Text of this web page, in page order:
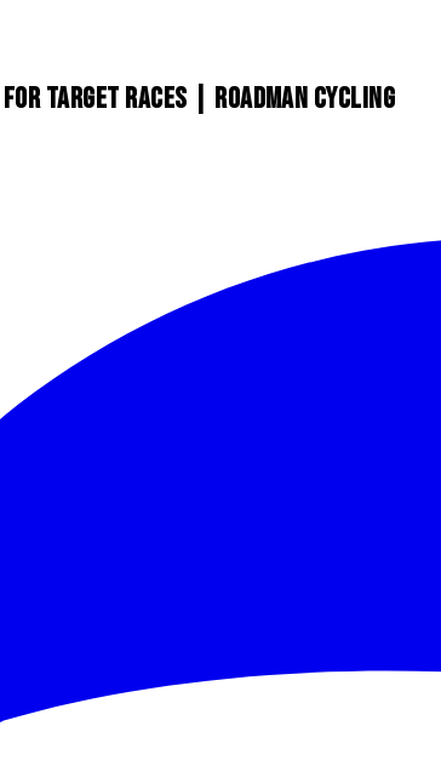
TARGET RACES | ROADMAN CYCLING